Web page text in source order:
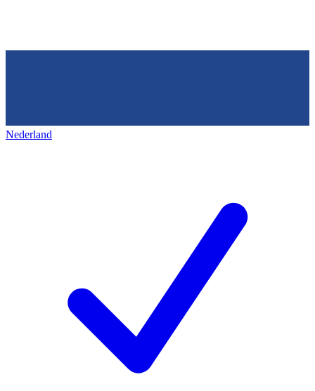
Nederland